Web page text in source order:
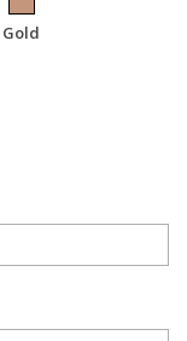
Gold